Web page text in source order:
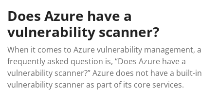
Does Azure have a
vulnerability scanner?
When it comes to Azure vulnerability management, a
frequently asked question is, “Does Azure have a
vulnerability scanner?” Azure does not have a built-in
vulnerability scanner as part of its core services.